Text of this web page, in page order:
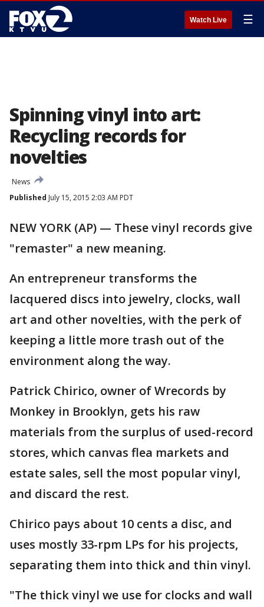
Watch Live ☰
Spinning vinyl into art:
Recycling records for
novelties
News
Published July 15, 2015 2:03 AM PDT
NEW YORK (AP) — These vinyl records give
"remaster" a new meaning.
An entrepreneur transforms the
lacquered discs into jewelry, clocks, wall
art and other novelties, with the perk of
keeping a little more trash out of the
environment along the way.
Patrick Chirico, owner of Wrecords by
Monkey in Brooklyn, gets his raw
materials from the surplus of used-record
stores, which canvas flea markets and
estate sales, sell the most popular vinyl,
and discard the rest.
Chirico pays about 10 cents a disc, and
uses mostly 33-rpm LPs for his projects,
separating them into thick and thin vinyl.
"The thick vinyl we use for clocks and wall